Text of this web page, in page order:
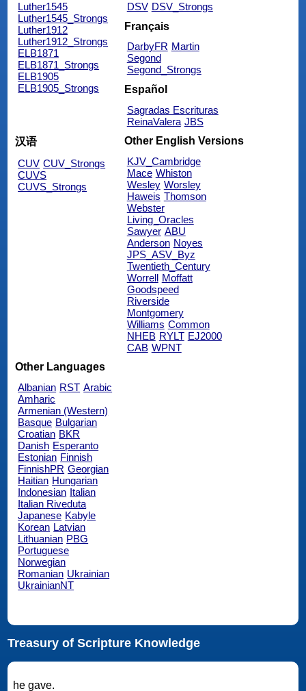
Luther1545
Luther1545_Strongs
Luther1912
Luther1912_Strongs
ELB1871
ELB1871_Strongs
ELB1905
ELB1905_Strongs
DSV DSV_Strongs
Français
DarbyFR Martin
Segond
Segond_Strongs
Español
Sagradas Escrituras
ReinaValera JBS
汉语
CUV CUV_Strongs
CUVS
CUVS_Strongs
Other English Versions
KJV_Cambridge
Mace Whiston
Wesley Worsley
Haweis Thomson
Webster
Living_Oracles
Sawyer ABU
Anderson Noyes
JPS_ASV_Byz
Twentieth_Century
Worrell Moffatt
Goodspeed
Riverside
Montgomery
Williams Common
NHEB RYLT EJ2000
CAB WPNT
Other Languages
Albanian RST Arabic
Amharic
Armenian (Western)
Basque Bulgarian
Croatian BKR
Danish Esperanto
Estonian Finnish
FinnishPR Georgian
Haitian Hungarian
Indonesian Italian
Italian Riveduta
Japanese Kabyle
Korean Latvian
Lithuanian PBG
Portuguese
Norwegian
Romanian Ukrainian
UkrainianNT
Treasury of Scripture Knowledge
he gave.